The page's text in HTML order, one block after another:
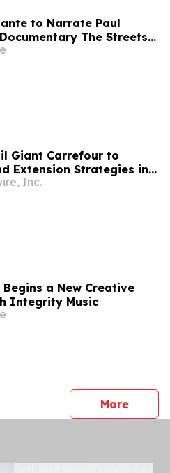
to Narrate Paul
The Streets
100 Years of San
Giant Carrefour to
Extension Strategies in
Panel at Brand
Inc.
Begins a New Creative
Integrity Music
Morepress